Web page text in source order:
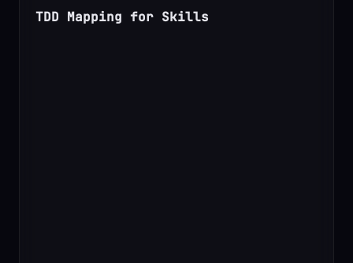
TDD Mapping for Skills